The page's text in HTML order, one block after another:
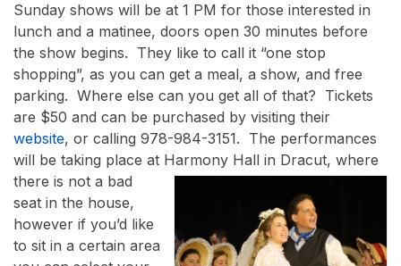
Sunday shows will be at 1 PM for those interested in
lunch and a matinee, doors open 30 minutes before
the show begins. They like to call it “one stop
shopping”, as you can get a meal, a show, and free
parking. Where else can you get all of that? Tickets
are $50 and can be purchased by visiting their
website, or calling 978-984-3151. The performances
will be taking place at Harmony Hall in Dracut, where
there is not a bad
seat in the house,
however if you’d like
to sit in a certain area